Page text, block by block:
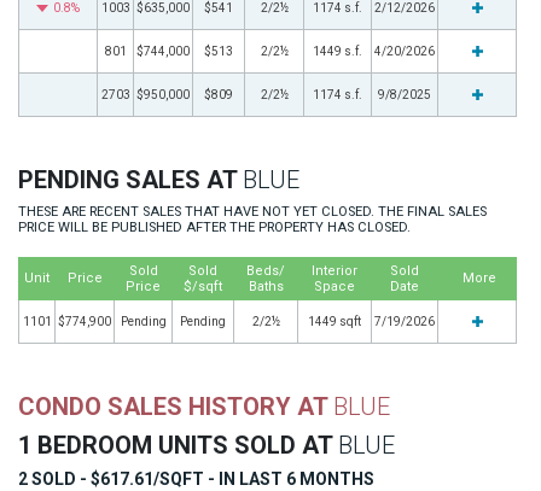
0.8% 1003 $635,000 $541 2/2½ 1174 s.f. 2/12/2026
801 $744,000 $513 2/2½ 1449 s.f. 4/20/2026
2703 $950,000 $809 2/2½ 1174 s.f. 9/8/2025
PENDING SALES AT BLUE
THESE ARE RECENT SALES THAT HAVE NOT YET CLOSED. THE FINAL SALES
PRICE WILL BE PUBLISHED AFTER THE PROPERTY HAS CLOSED.
Unit Price
Sold
Price
Sold
$/sqft
Beds/
Baths
Interior
Space
Sold
Date
More
1101 $774,900 Pending Pending 2/2½ 1449 sqft 7/19/2026
CONDO SALES HISTORY AT BLUE
1 BEDROOM UNITS SOLD AT BLUE
2 SOLD - $617.61/SQFT - IN LAST 6 MONTHS